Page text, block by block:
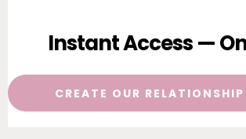
Instant Access —
CREATE OUR